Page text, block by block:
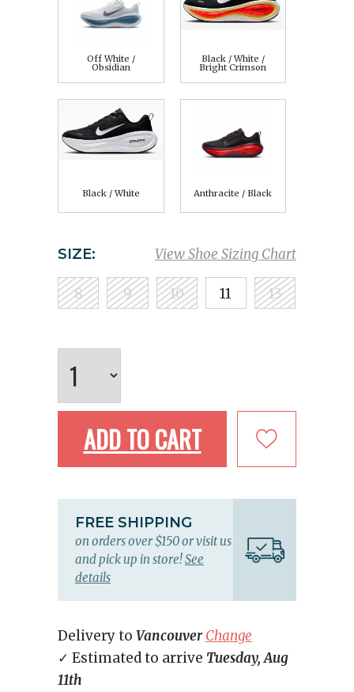
Off White /
Obsidian
Black / White /
Bright Crimson
Black / White Anthracite / Black
View Shoe Sizing Chart
SIZE:
8 9 10 11 13
ADD TO CART
FREE SHIPPING
on orders over $150 or visit us
and pick up in store!See
details
Delivery to Vancouver Change
✓ Estimated to arrive Tuesday, Aug
11th